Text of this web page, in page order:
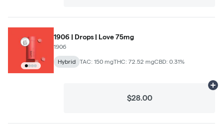
1906 | Drops | Love 75mg
1906
Hybrid TAC: 150 mgTHC: 72.52 mgCBD: 0.31%
$28.00